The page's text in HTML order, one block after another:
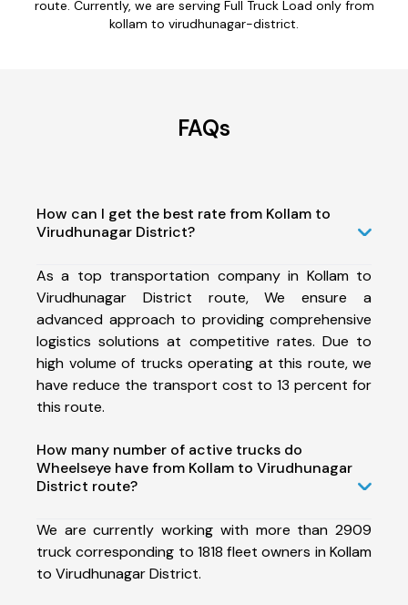
route. Currently, we are serving Full Truck Load only from
kollam to virudhunagar-district.
FAQs
How can I get the best rate from Kollam to
Virudhunagar District?
As a top transportation company in Kollam to
Virudhunagar District route, We ensure a
advanced approach to providing comprehensive
logistics solutions at competitive rates. Due to
high volume of trucks operating at this route, we
have reduce the transport cost to 13 percent for
this route.
How many number of active trucks do
Wheelseye have from Kollam to Virudhunagar
District route?
We are currently working with more than 2909
truck corresponding to 1818 fleet owners in Kollam
to Virudhunagar District.